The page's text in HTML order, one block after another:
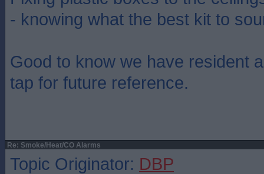
- knowing what the best kit to
Good to know we have resident
tap for future reference.
Re: Smoke/Heat/CO Alarms
Topic Originator: DBP